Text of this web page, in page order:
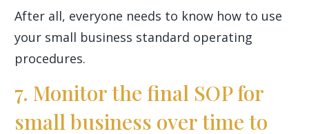
After all, everyone needs to know how to use
your small business standard operating
procedures.
7. Monitor the final SOP for
small business over time to